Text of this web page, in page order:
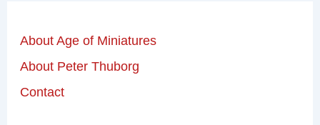
About Age of Miniatures
About Peter Thuborg
Contact